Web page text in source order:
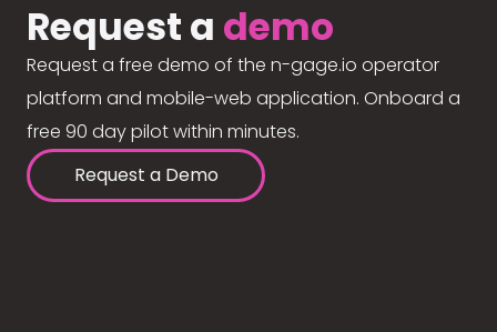
Request a demo
Request a free demo of the n-gage.io operator
platform and mobile-web application. Onboard a
free 90 day pilot within minutes.
Request a Demo